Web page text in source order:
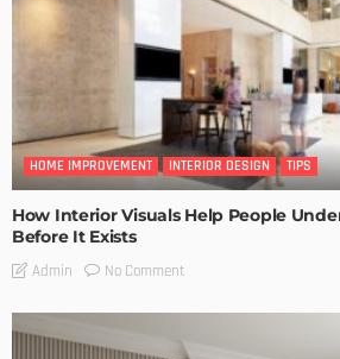
HOME IMPROVEMENT INTERIOR DESIGN TIPS
How Interior Visuals Help People
Before It Exists
Admin No Comment